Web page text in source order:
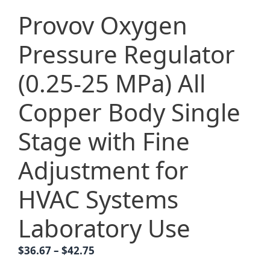
Provov Oxygen
Pressure Regulator
(0.25-25 MPa) All
Copper Body Single
Stage with Fine
Adjustment for
HVAC Systems
Laboratory Use
$36.67– $42.75